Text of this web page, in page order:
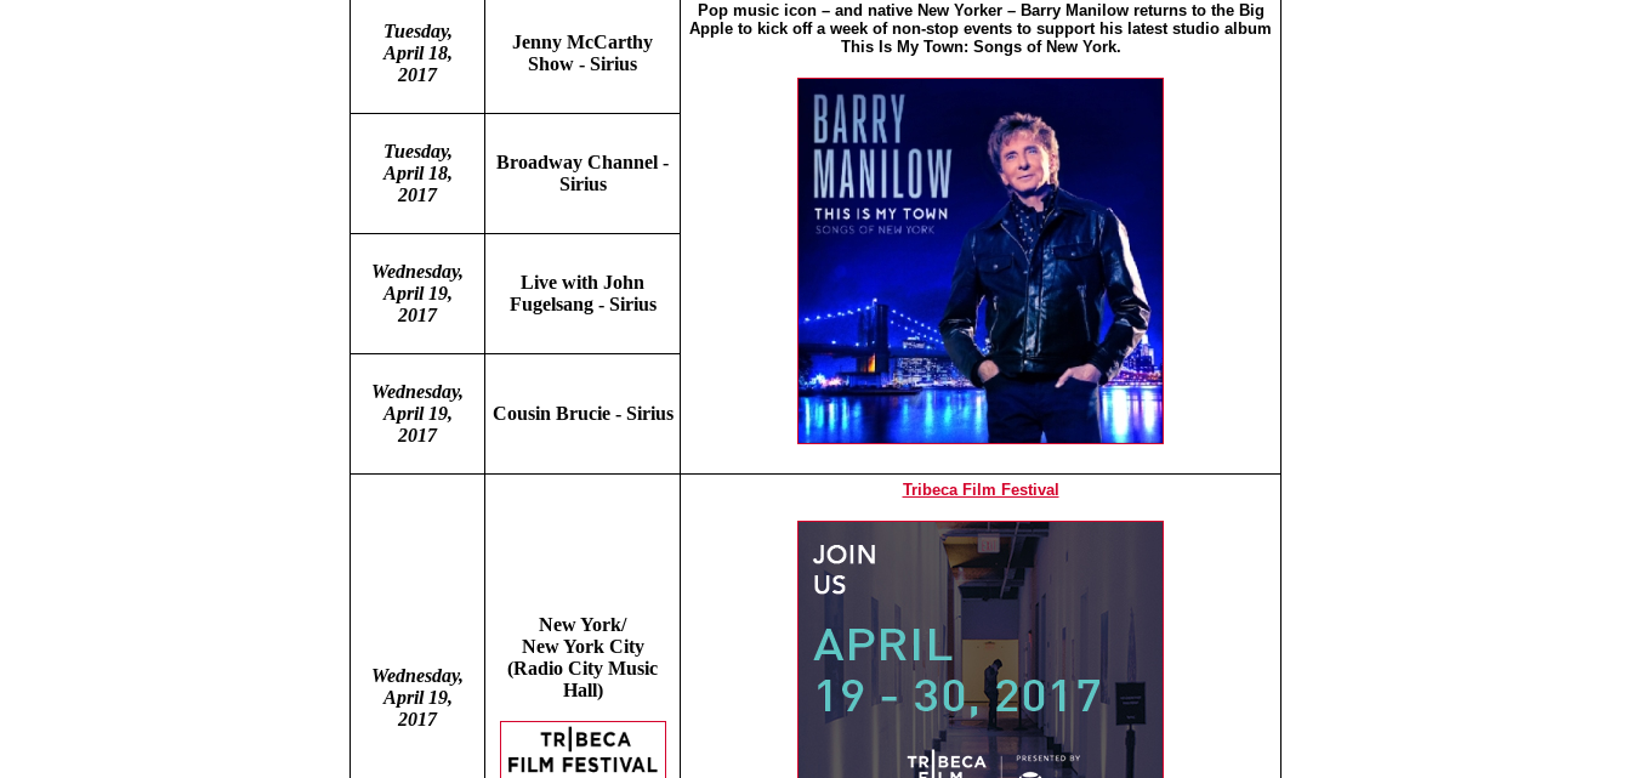
Tuesday,
April 18,
2017
Jenny McCarthy
Show - Sirius
Pop music icon – and native New Yorker – Barry Manilow returns to the Big
Apple to kick off a week of non-stop events to support his latest studio album
This Is My Town: Songs of New York.
Tuesday,
April 18,
2017
Broadway Channel -
Sirius
Wednesday,
April 19,
2017
Live with John
Fugelsang - Sirius
Wednesday,
April 19,
2017
Cousin Brucie - Sirius
Wednesday,
April 19,
2017
New York/
New York City
(Radio City Music
Hall)
Tribeca Film Festival